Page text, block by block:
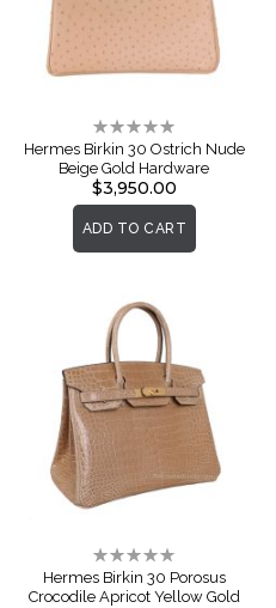
Rating:
0%
Hermes Birkin 30 Ostrich Nude
Beige Gold Hardware
$3,950.00
ADD TO CART
Rating:
0%
Hermes Birkin 30 Porosus
Crocodile Apricot Yellow Gold